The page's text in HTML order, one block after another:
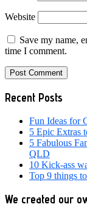
Website
Save my name,
time I comment.
Primary
Sidebar
Recent Posts
Fun Ideas for
5 Epic Extras
5 Fabulous
QLD
10 Kick-ass
Top 9 things
We created our